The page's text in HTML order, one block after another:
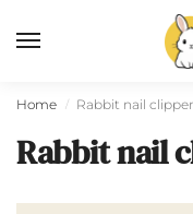
Home / Rabbit nail
Rabbit nail